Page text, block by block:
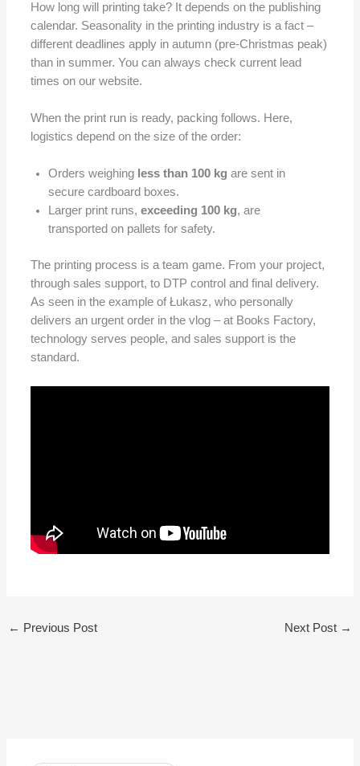
How long will printing take? It depends on the publishing
calendar. Seasonality in the printing industry is a fact –
different deadlines apply in autumn (pre-Christmas peak)
than in summer. You can always check current lead
times on our website.
When the print run is ready, packing follows. Here,
logistics depend on the size of the order:
Orders weighing less than 100 kg are sent in
secure cardboard boxes.
Larger print runs, exceeding 100 kg, are
transported on pallets for safety.
The printing process is a team game. From your project,
through sales support, to DTP control and final delivery.
As seen in the example of Łukasz, who personally
delivers an urgent order in the vlog – at Books Factory,
technology serves people, and sales support is the
standard.
← Previous Post Next Post →